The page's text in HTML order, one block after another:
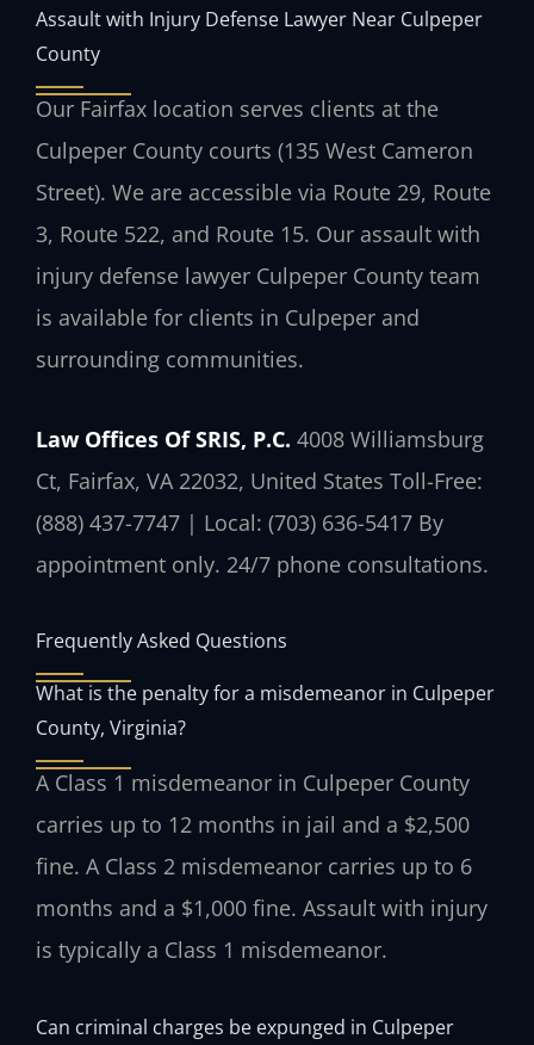
Assault with Injury Defense Lawyer Near Culpeper
County
Our Fairfax location serves clients at the
Culpeper County courts (135 West Cameron
Street). We are accessible via Route 29, Route
3, Route 522, and Route 15. Our assault with
injury defense lawyer Culpeper County team
is available for clients in Culpeper and
surrounding communities.
Law Offices Of SRIS, P.C. 4008 Williamsburg
Ct, Fairfax, VA 22032, United States Toll-Free:
(888) 437-7747 | Local: (703) 636-5417 By
appointment only. 24/7 phone consultations.
Frequently Asked Questions
What is the penalty for a misdemeanor in Culpeper
County, Virginia?
A Class 1 misdemeanor in Culpeper County
carries up to 12 months in jail and a $2,500
fine. A Class 2 misdemeanor carries up to 6
months and a $1,000 fine. Assault with injury
is typically a Class 1 misdemeanor.
Can criminal charges be expunged in Culpeper